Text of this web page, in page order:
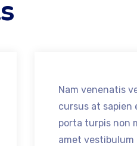
Nam venenatis
cursus at sapien
porta turpis non
amet vestibulum